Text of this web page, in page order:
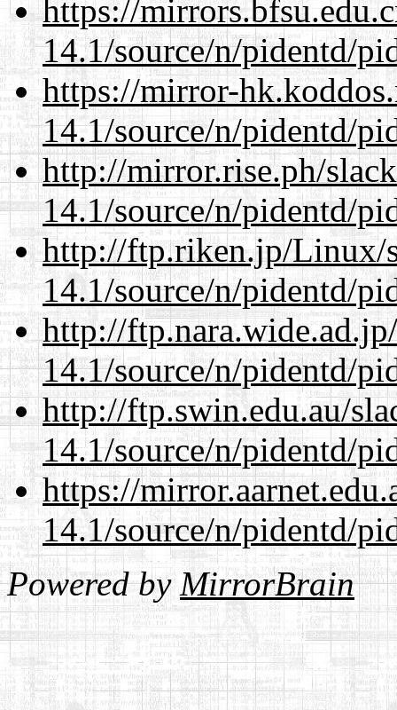
https://
14.1/source/n/pidentd/
https://mirror-
14.1/source/n/pidentd/
http://mirror.rise.ph/
14.1/source/n/pidentd/
http://ftp.riken.jp/Linux/
14.1/source/n/pidentd/
http://
14.1/source/n/pidentd/
http://ftp.swin.edu.au/
14.1/source/n/pidentd/
https://
14.1/source/n/pidentd/
Powered byMirrorBrain